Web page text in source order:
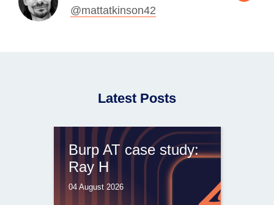
@mattatkinson42
Latest Posts
Burp AT case study:
Ray H
04 August 2026